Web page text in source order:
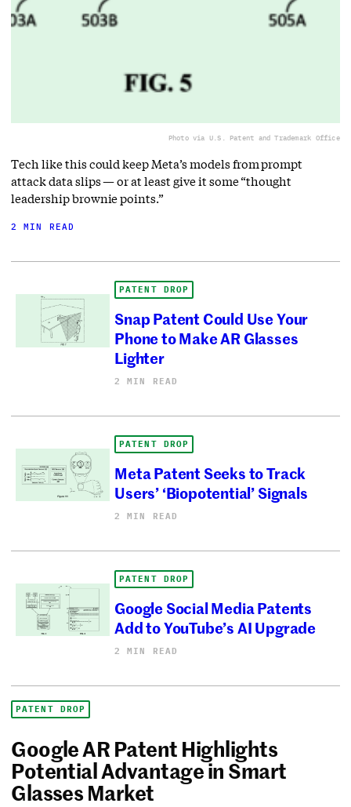
Photo via U.S. Patent and Trademark Office
Tech like this could keep Meta’s models from prompt
attack data slips — or at least give it some “thought
leadership brownie points.”
2 MIN READ
PATENT DROP
Snap Patent Could Use Your
Phone to Make AR Glasses
Lighter
2 MIN READ
PATENT DROP
Meta Patent Seeks to Track
Users’ ‘Biopotential’ Signals
2 MIN READ
PATENT DROP
Google Social Media Patents
Add to YouTube’s AI Upgrade
2 MIN READ
PATENT DROP
Google AR Patent Highlights
Potential Advantage in Smart
Glasses Market